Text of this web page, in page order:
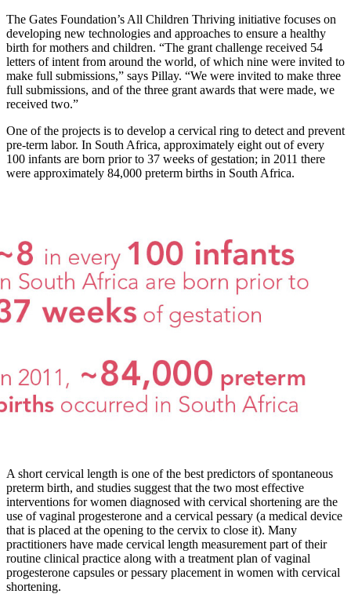
The Gates Foundation’s All Children Thriving initiative focuses on
developing new technologies and approaches to ensure a healthy
birth for mothers and children. “The grant challenge received 54
letters of intent from around the world, of which nine were invited to
make full submissions,” says Pillay. “We were invited to make three
full submissions, and of the three grant awards that were made, we
received two.”
One of the projects is to develop a cervical ring to detect and prevent
pre-term labor. In South Africa, approximately eight out of every
100 infants are born prior to 37 weeks of gestation; in 2011 there
were approximately 84,000 preterm births in South Africa.
A short cervical length is one of the best predictors of spontaneous
preterm birth, and studies suggest that the two most effective
interventions for women diagnosed with cervical shortening are the
use of vaginal progesterone and a cervical pessary (a medical device
that is placed at the opening to the cervix to close it). Many
practitioners have made cervical length measurement part of their
routine clinical practice along with a treatment plan of vaginal
progesterone capsules or pessary placement in women with cervical
shortening.